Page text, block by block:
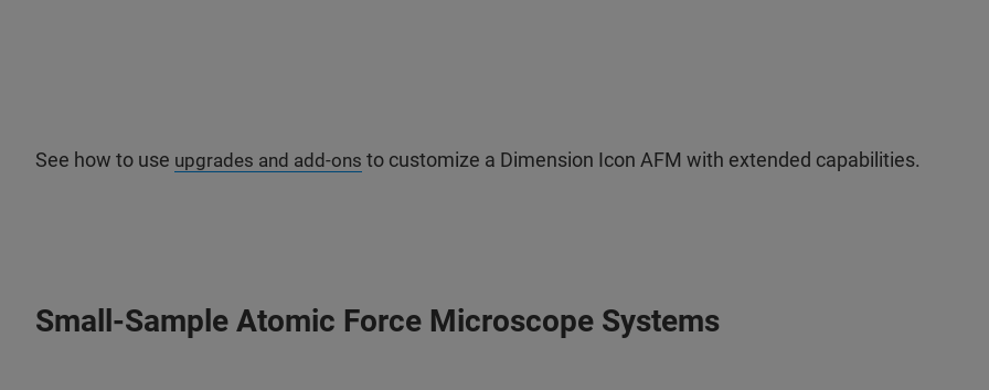
See how to use upgrades and add-ons to customize a Dimension Icon AFM with extended capabilities.
Small-Sample Atomic Force Microscope Systems